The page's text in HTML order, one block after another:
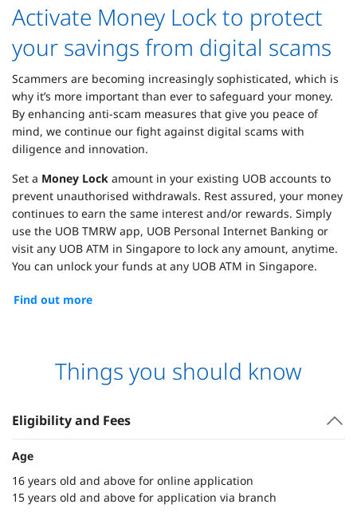
Activate Money Lock to protect
your savings from digital scams
Scammers are becoming increasingly sophisticated, which is
why it’s more important than ever to safeguard your money.
By enhancing anti-scam measures that give you peace of
mind, we continue our fight against digital scams with
diligence and innovation.
Set a Money Lock amount in your existing UOB accounts to
prevent unauthorised withdrawals. Rest assured, your money
continues to earn the same interest and/or rewards. Simply
use the UOB TMRW app, UOB Personal Internet Banking or
visit any UOB ATM in Singapore to lock any amount, anytime.
You can unlock your funds at any UOB ATM in Singapore.
Find out more
Things you should know
Eligibility and Fees
Age
16 years old and above for online application
15 years old and above for application via branch